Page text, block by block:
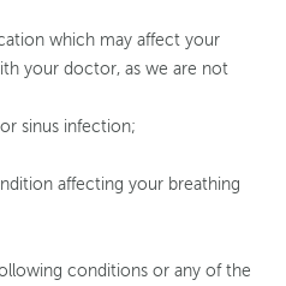
which may affect your
your doctor, as we are not
sinus infection;
affecting your breathing
conditions or any of the